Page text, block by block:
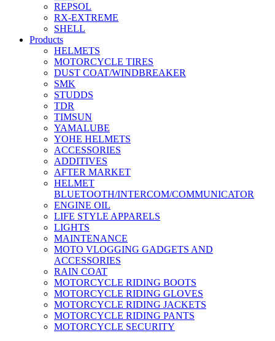
REPSOL
RX-EXTREME
SHELL
Products
HELMETS
MOTORCYCLE TIRES
DUST COAT/WINDBREAKER
SMK
STUDDS
TDR
TIMSUN
YAMALUBE
YOHE HELMETS
ACCESSORIES
ADDITIVES
AFTER MARKET
HELMET
BLUETOOTH/INTERCOM/COMMUNICATOR
ENGINE OIL
LIFE STYLE APPARELS
LIGHTS
MAINTENANCE
MOTO VLOGGING GADGETS AND
ACCESSORIES
RAIN COAT
MOTORCYCLE RIDING BOOTS
MOTORCYCLE RIDING GLOVES
MOTORCYCLE RIDING JACKETS
MOTORCYCLE RIDING PANTS
MOTORCYCLE SECURITY